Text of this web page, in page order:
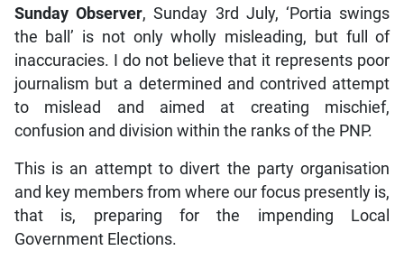
Sunday Observer, Sunday 3rd July, ‘Portia swings
the ball’ is not only wholly misleading, but full of
inaccuracies. I do not believe that it represents poor
journalism but a determined and contrived attempt
to mislead and aimed at creating mischief,
confusion and division within the ranks of the PNP.
This is an attempt to divert the party organisation
and key members from where our focus presently is,
that is, preparing for the impending Local
Government Elections.